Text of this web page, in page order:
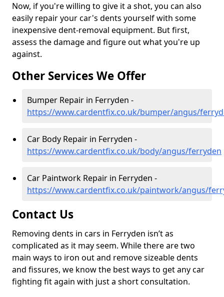
Now, if you're willing to give it a shot, you can also
easily repair your car's dents yourself with some
inexpensive dent-removal equipment. But first,
assess the damage and figure out what you're up
against.
Other Services We Offer
Bumper Repair in Ferryden -
https://www.cardentfix.co.uk/bumper/angus/
Car Body Repair in Ferryden -
https://www.cardentfix.co.uk/body/angus/ferryden
Car Paintwork Repair in Ferryden -
https://www.cardentfix.co.uk/paintwork/angus/
Contact Us
Removing dents in cars in Ferryden isn’t as
complicated as it may seem. While there are two
main ways to iron out and remove sizeable dents
and fissures, we know the best ways to get any car
fighting fit again with just a short consultation.